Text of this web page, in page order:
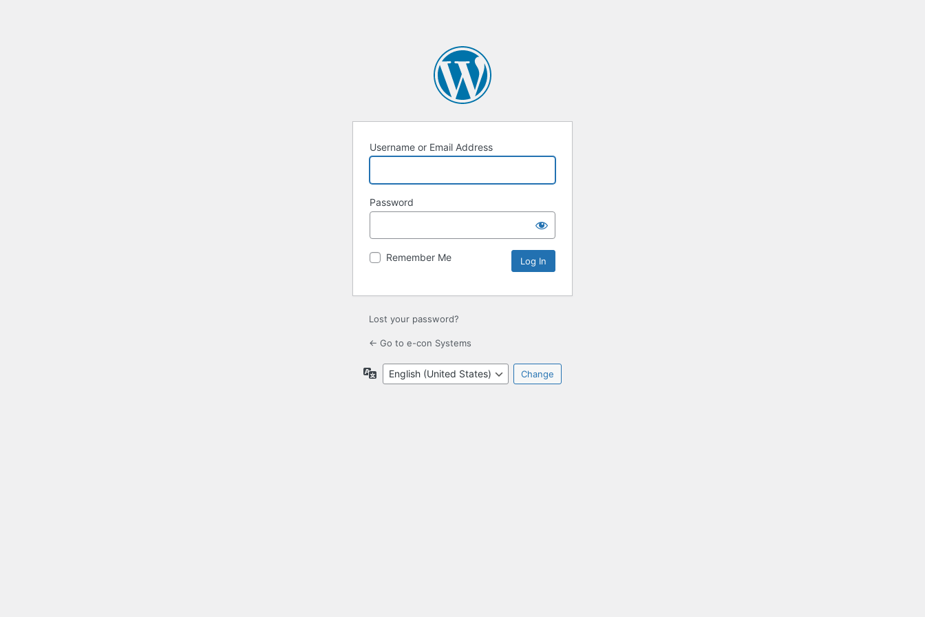
Username or Email Address
Password
Remember Me
Lost your password?
← Go to e-con Systems
Language